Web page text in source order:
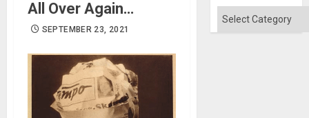
All Over Again…
SEPTEMBER 23, 2021
Categories